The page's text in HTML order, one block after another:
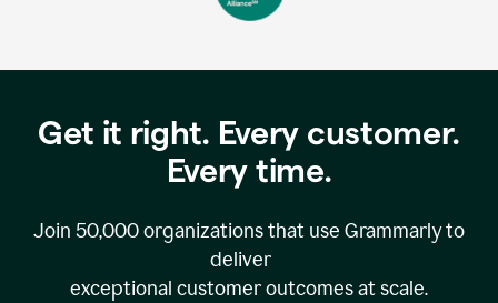
Get it right. Every customer.
Every time.
Join 50,000organizations that use Grammarly to
deliver
exceptional customer outcomes at scale.